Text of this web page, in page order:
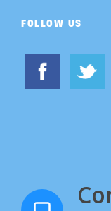
FOLLOW US